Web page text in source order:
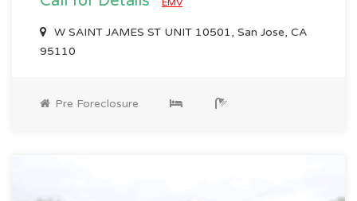
EMV
W SAINT JAMES ST UNIT 10501, San Jose, CA
95110
Pre Foreclosure